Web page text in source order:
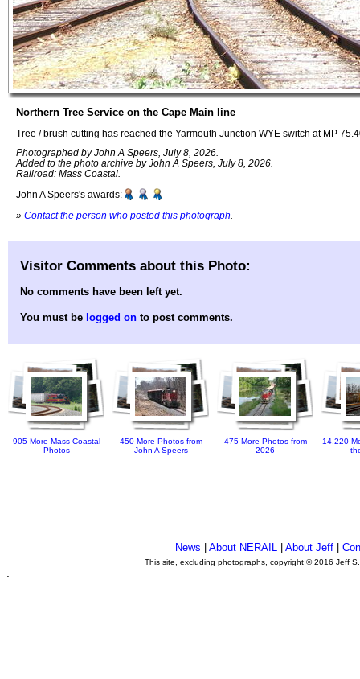
Northern Tree Service on the Cape Main line
Tree / brush cutting has reached the Yarmouth Junction WYE switch at MP
Photographed by John A Speers, July 8, 2026.
Added to the photo archive by John A Speers, July 8, 2026.
Railroad: Mass Coastal.
John A Speers's awards:
» Contact the person who posted this photograph
Visitor Comments about this Photo:
No comments have been left yet.
You must be logged on to post comments.
905 More Mass Coastal
Photos
450 More Photos from
John A Speers
475 More Photos from
2026
14,220
News About NERAIL| About Jeff|
This site, excluding photographs, copyright © 2016 Jeff